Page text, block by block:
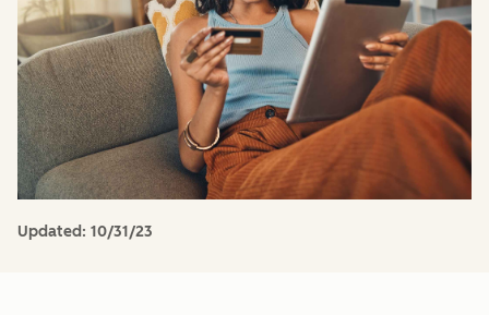
Updated: 10/31/23